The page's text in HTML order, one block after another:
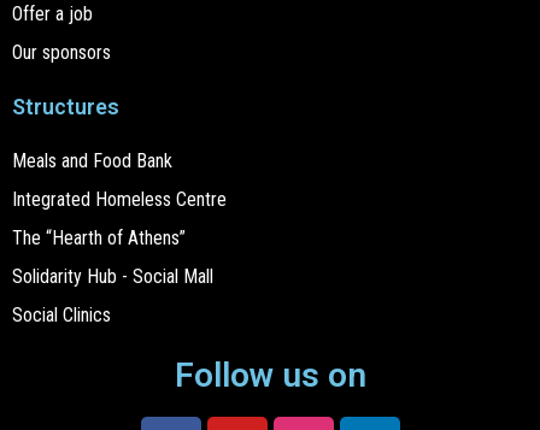
Offer a job
Our sponsors
Structures
Meals and Food Bank
Integrated Homeless Centre
The “Hearth of Athens”
Solidarity Hub - Social Mall
Social Clinics
Follow us on